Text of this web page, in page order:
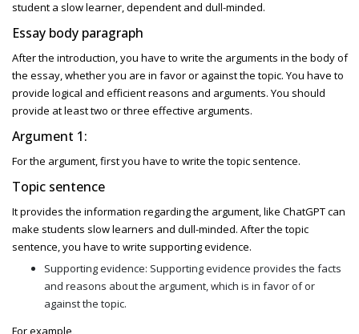
student a slow learner, dependent and dull-minded.
Essay body paragraph
After the introduction, you have to write the arguments in the body of
the essay, whether you are in favor or against the topic. You have to
provide logical and efficient reasons and arguments. You should
provide at least two or three effective arguments.
Argument 1:
For the argument, first you have to write the topic sentence.
Topic sentence
It provides the information regarding the argument, like ChatGPT can
make students slow learners and dull-minded. After the topic
sentence, you have to write supporting evidence.
Supporting evidence: Supporting evidence provides the facts
and reasons about the argument, which is in favor of or
against the topic.
For example,